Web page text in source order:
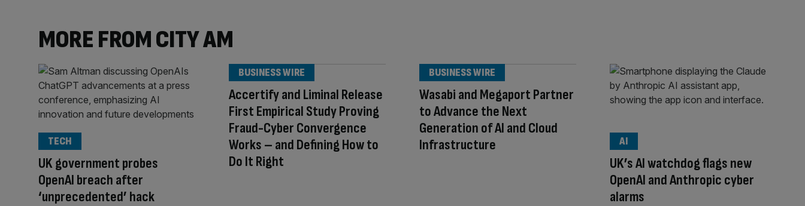
MORE FROM CITY AM
UK government probes
OpenAI breach after
‘unprecedented’ hack
TECH
Accertify and Liminal Release
First Empirical Study Proving
Fraud-Cyber Convergence
Works – and Defining How to
Do It Right
BUSINESS WIRE
Wasabi and Megaport Partner
to Advance the Next
Generation of AI and Cloud
Infrastructure
BUSINESS WIRE
UK’s AI watchdog flags new
OpenAI and Anthropic cyber
alarms
AI